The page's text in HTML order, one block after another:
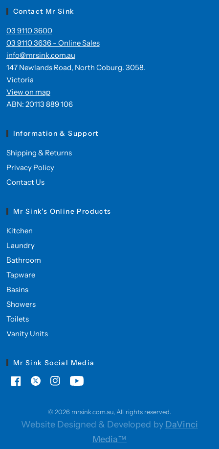
Contact Mr Sink
03 9110 3600
03 9110 3636 - Online Sales
info@mrsink.com.au
147 Newlands Road, North Coburg. 3058.
Victoria
View on map
ABN: 20113 889 106
Information & Support
Shipping & Returns
Privacy Policy
Contact Us
Mr Sink's Online Products
Kitchen
Laundry
Bathroom
Tapware
Basins
Showers
Toilets
Vanity Units
Mr Sink Social Media
© 2026 mrsink.com.au, All rights reserved.
Website Designed & Developed by DaVinci
Media™